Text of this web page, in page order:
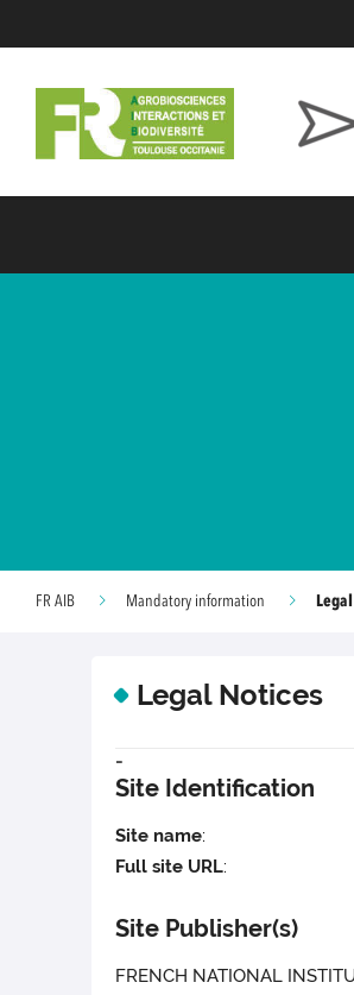
FR AIB Mandatory information
Legal Notices
-
Site Identification
Site name:
Full site URL:
Site Publisher(s)
FRENCH NATIONAL